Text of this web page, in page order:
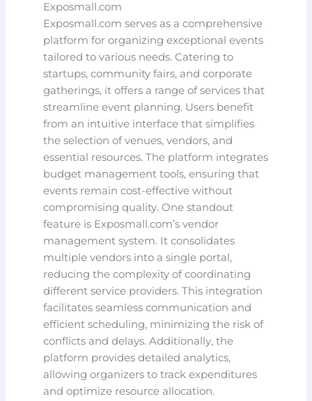
Exposmall.com
Exposmall.com serves as a comprehensive
platform for organizing exceptional events
tailored to various needs. Catering to
startups, community fairs, and corporate
gatherings, it offers a range of services that
streamline event planning. Users benefit
from an intuitive interface that simplifies
the selection of venues, vendors, and
essential resources. The platform integrates
budget management tools, ensuring that
events remain cost-effective without
compromising quality. One standout
feature is Exposmall.com’s vendor
management system. It consolidates
multiple vendors into a single portal,
reducing the complexity of coordinating
different service providers. This integration
facilitates seamless communication and
efficient scheduling, minimizing the risk of
conflicts and delays. Additionally, the
platform provides detailed analytics,
allowing organizers to track expenditures
and optimize resource allocation.